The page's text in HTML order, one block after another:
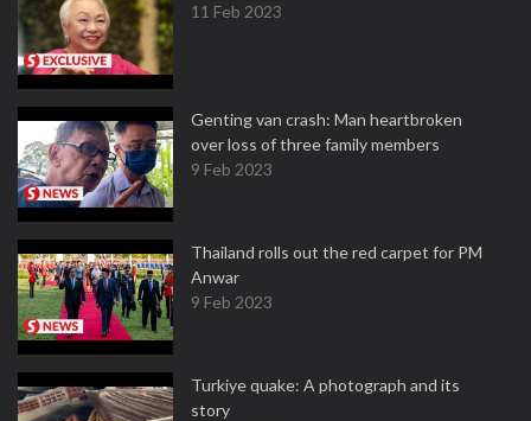
11 Feb 2023
Genting van crash: Man heartbroken
over loss of three family members
9 Feb 2023
Thailand rolls out the red carpet for PM
Anwar
9 Feb 2023
Turkiye quake: A photograph and its
story